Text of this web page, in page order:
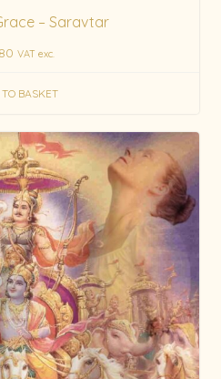
– Saravtar
VAT exc.
BASKET